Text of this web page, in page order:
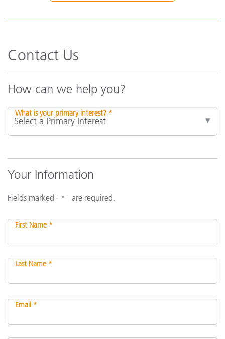
Contact Us
How can we help you?
What is your primary interest? *
Your Information
Fields marked "*" are required.
First Name *
Last Name *
Email *